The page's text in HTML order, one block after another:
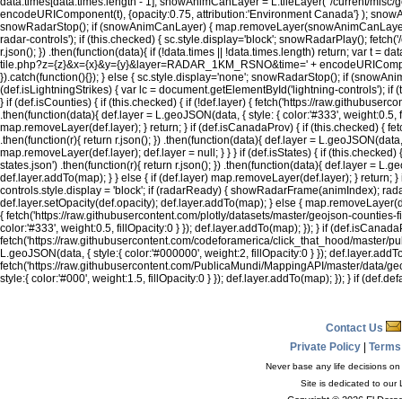
encodeURIComponent(t), {opacity:0.75, attribution:'Environment Canada'} );
snowRadarStop(); if (snowAnimCanLayer) {
radar-controls'); if (this.checked) { sc.style.display='block'; snowRadarPlay();
r.json(); }) .then(function(data){ if (!data.times || !data.times.length) return; var t =
tile.php?z={z}&x={x}&y={y}&layer=RADAR_1KM_RSNO&time=' +
}).catch(function(){}); } else { sc.style.display='none'; snowRadarStop(); if
(def.isLightningStrikes) { var lc = document.getElementById('lightning-controls');
} if (def.isCounties) { if (this.checked) { if (!def.layer) { fetch('https://
.then(function(data){ def.layer = L.geoJSON(data, { style: { color:'#333',
map.removeLayer(def.layer); } return; } if (def.isCanadaProv) { if (this.checked) {
.then(function(r){ return r.json(); }) .then(function(data){ def.layer =
map.removeLayer(def.layer); def.layer = null; } } } if (def.isStates) { if
states.json') .then(function(r){ return r.json(); }) .then(function(data){ def.layer =
def.layer.addTo(map); } } else { if (def.layer) map.removeLayer(def.layer); }
controls.style.display = 'block'; if (radarReady) { showRadarFrame(animIndex);
def.layer.setOpacity(def.opacity); def.layer.addTo(map); } else {
{ fetch('https://raw.githubusercontent.com/plotly/datasets/master/geojson-
color:'#333', weight:0.5, fillOpacity:0 } }); def.layer.addTo(map); }); } if
fetch('https://raw.githubusercontent.com/codeforamerica/click_that_hood/master/
L.geoJSON(data, { style:{ color:'#000000', weight:2, fillOpacity:0 } });
fetch('https://raw.githubusercontent.com/PublicaMundi/MappingAPI/master/data/
style:{ color:'#000', weight:1.5, fillOpacity:0 } }); def.layer.addTo(map); }); } if
Contact Us
Private Policy |
Never base any life decisions
Site is dedicated to our